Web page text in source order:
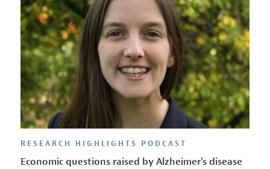
RESEARCH HIGHLIGHTS PODCAST
Economic questions raised by Alzheimer's disease